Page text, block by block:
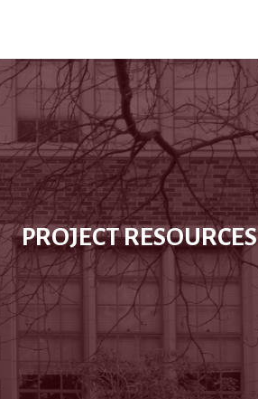
PROJECT RESOURCES